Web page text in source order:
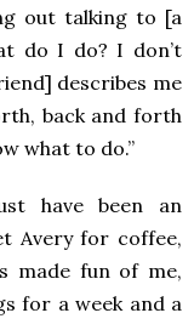
out talking to [a
do I do? I don’t
describes me
back and forth
what to do.”
have been an
Avery for coffee,
made fun of me,
for a week and a